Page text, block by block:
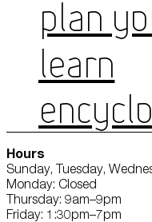
PLAN
LEARN
Hours
Sunday, Tuesday,
Monday: Closed
Thursday: 9am–9pm
Friday: 1:30pm–7pm